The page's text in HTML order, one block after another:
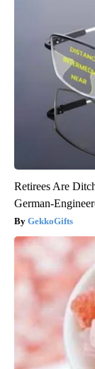
Retirees Are
German-
GekkoGifts